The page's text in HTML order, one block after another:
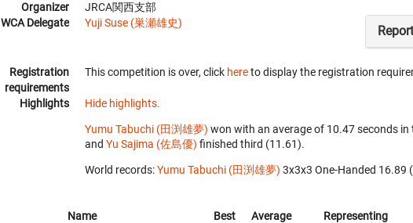
Organizer
JRCA関西支部
WCA Delegate
Yuji Suse (巣瀬雄史)
Registration
requirements
This competition is over, click hereto display the registration
Highlights Hide highlights.
Yumu Tabuchi (田渕雄夢) won with an average of 10.47 seconds in
and Yu Sajima (佐島優) finished third (11.61).
World records:Yumu Tabuchi (田渕雄夢) 3x3x3 One-Handed 16.89
Name Best Average Representing